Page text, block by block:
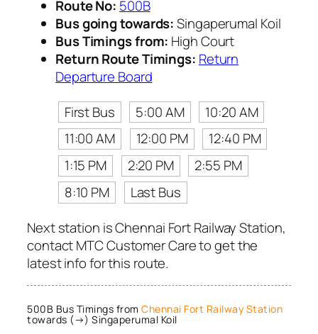
Route No: 500B
Bus going towards:Singaperumal Koil
Bus Timings from: High Court
Return Route Timings: Return
Departure Board
First Bus
5:00 AM
10:20 AM
11:00 AM
12:00 PM
12:40 PM
1:15 PM
2:20 PM
2:55 PM
8:10 PM
Last Bus
Next station is Chennai Fort Railway Station,
contact MTC Customer Care to get the
latest info for this route.
500B Bus Timings from Chennai Fort Railway Station
towards (→) Singaperumal Koil